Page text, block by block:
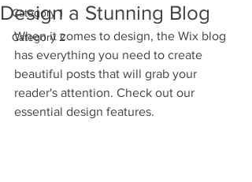
Category 1
Category 2
Design a Stunning Blog
When it comes to design, the Wix blog
has everything you need to create
beautiful posts that will grab your
reader's attention. Check out our
essential design features.